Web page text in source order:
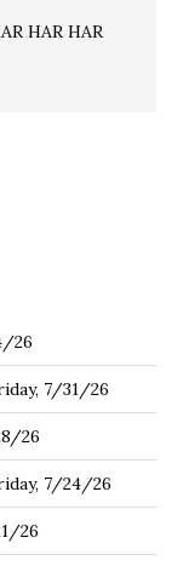
HAR HAR
26
7/31/26
26
7/24/26
26